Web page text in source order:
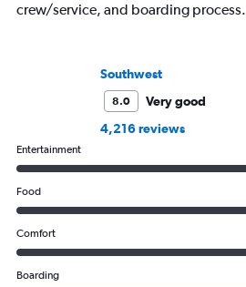
crew/service, and boarding process.
Southwest
8.0
Very good
4,216 reviews
Entertainment
Food
Comfort
Boarding